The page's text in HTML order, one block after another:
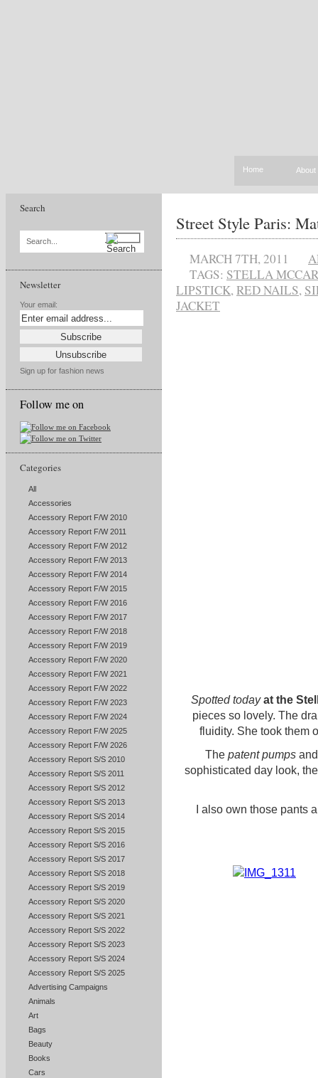
Home About
Search
Search...
Newsletter
Your email:
Sign up for fashion news
Follow me on
Categories
All
Accessories
Accessory Report F/W 2010
Accessory Report F/W 2011
Accessory Report F/W 2012
Accessory Report F/W 2013
Accessory Report F/W 2014
Accessory Report F/W 2015
Accessory Report F/W 2016
Accessory Report F/W 2017
Accessory Report F/W 2018
Accessory Report F/W 2019
Accessory Report F/W 2020
Accessory Report F/W 2021
Accessory Report F/W 2022
Accessory Report F/W 2023
Accessory Report F/W 2024
Accessory Report F/W 2025
Accessory Report F/W 2026
Accessory Report S/S 2010
Accessory Report S/S 2011
Accessory Report S/S 2012
Accessory Report S/S 2013
Accessory Report S/S 2014
Accessory Report S/S 2015
Accessory Report S/S 2016
Accessory Report S/S 2017
Accessory Report S/S 2018
Accessory Report S/S 2019
Accessory Report S/S 2020
Accessory Report S/S 2021
Accessory Report S/S 2022
Accessory Report S/S 2023
Accessory Report S/S 2024
Accessory Report S/S 2025
Advertising Campaigns
Animals
Art
Bags
Beauty
Books
Cars
Street Style Paris:
MARCH 7TH, 2011
TAGS: STELLA
LIPSTICK,RED NAILS,
JACKET
Spotted todayat the
pieces so lovely. The
fluidity. She took them
The patent pumps
sophisticated day look,
I also own those pants